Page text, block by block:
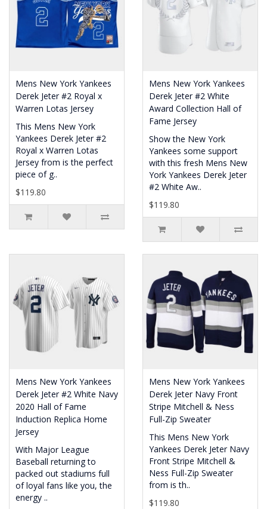
Mens New York Yankees
Derek Jeter #2 Royal x
Warren Lotas Jersey
This Mens New York
Yankees Derek Jeter #2
Royal x Warren Lotas
Jersey from is the perfect
piece of g..
$119.80
Mens New York Yankees
Derek Jeter #2 White
Award Collection Hall of
Fame Jersey
Show the New York
Yankees some support
with this fresh Mens New
York Yankees Derek Jeter
#2 White Aw..
$119.80
Mens New York Yankees
Derek Jeter #2 White Navy
2020 Hall of Fame
Induction Replica Home
Jersey
With Major League
Baseball returning to
packed out stadiums full
of loyal fans like you, the
energy ..
Mens New York Yankees
Derek Jeter Navy Front
Stripe Mitchell & Ness
Full-Zip Sweater
This Mens New York
Yankees Derek Jeter Navy
Front Stripe Mitchell &
Ness Full-Zip Sweater
from is th..
$119.80